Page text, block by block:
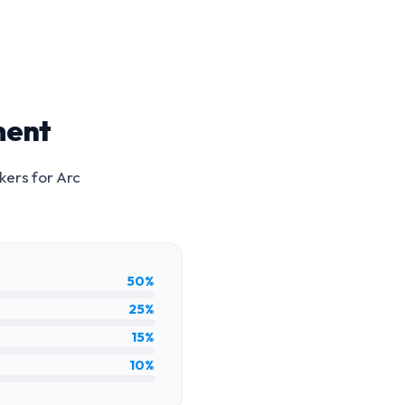
forArc
50%
25%
15%
10%